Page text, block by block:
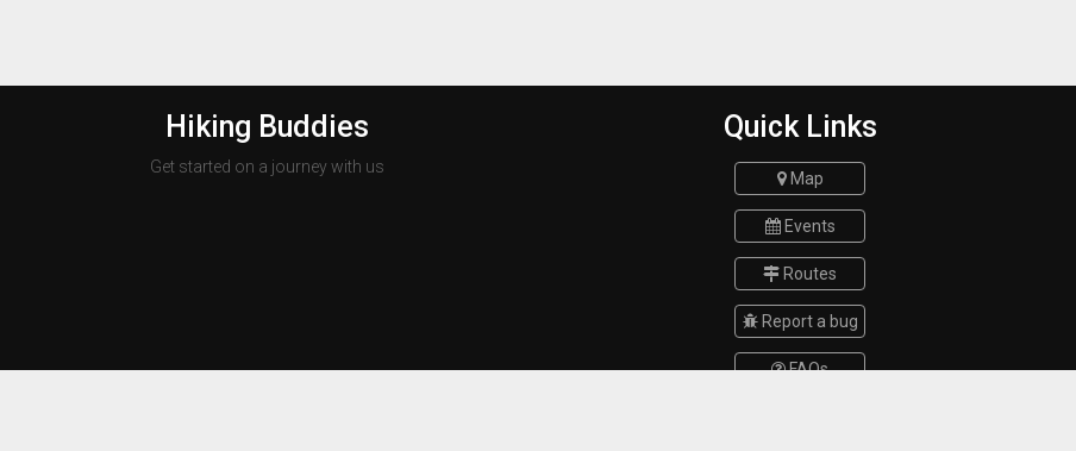
Hiking Buddies
Get started on a journey with us
Quick Links
Map
Events
Routes
Report a bug
FAQs